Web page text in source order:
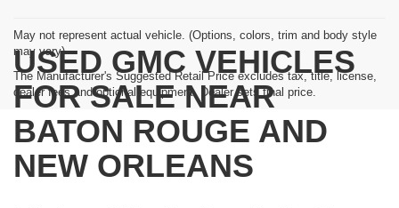
May not represent actual vehicle. (Options, colors, trim and body style
may vary)
The Manufacturer's Suggested Retail Price excludes tax, title, license,
dealer fees and optional equipment. Dealer sets final price.
USED GMC VEHICLES
FOR SALE NEAR
BATON ROUGE AND
NEW ORLEANS